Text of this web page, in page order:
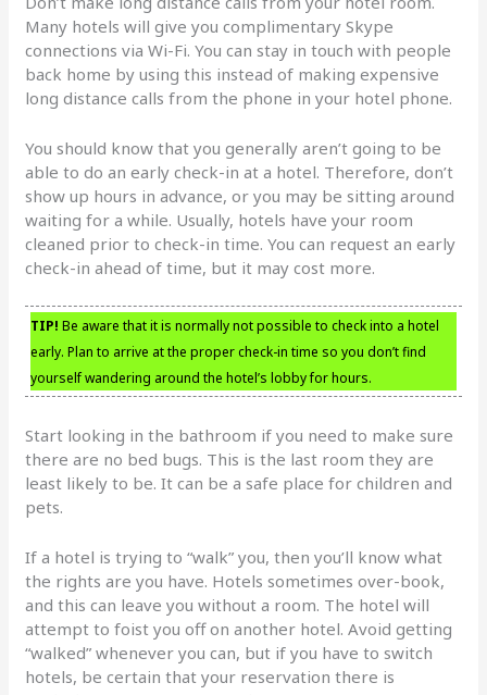
Many hotels will give you complimentary Skype
connections via Wi-Fi. You can stay in touch with people
back home by using this instead of making expensive
long distance calls from the phone in your hotel phone.
You should know that you generally aren’t going to be
able to do an early check-in at a hotel. Therefore, don’t
show up hours in advance, or you may be sitting around
waiting for a while. Usually, hotels have your room
cleaned prior to check-in time. You can request an early
check-in ahead of time, but it may cost more.
TIP! Be aware that it is normally not possible to check into a hotel
early. Plan to arrive at the proper check-in time so you don’t find
yourself wandering around the hotel’s lobby for hours.
Start looking in the bathroom if you need to make sure
there are no bed bugs. This is the last room they are
least likely to be. It can be a safe place for children and
pets.
If a hotel is trying to “walk” you, then you’ll know what
the rights are you have. Hotels sometimes over-book,
and this can leave you without a room. The hotel will
attempt to foist you off on another hotel. Avoid getting
“walked” whenever you can, but if you have to switch
hotels, be certain that your reservation there is